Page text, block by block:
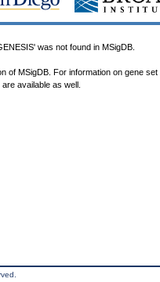
was not found in MSigDB.
of MSigDB. For information on gene set
available as well.